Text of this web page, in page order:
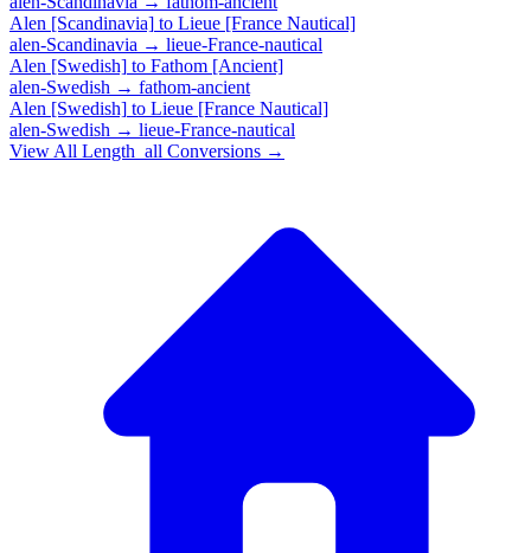
Alen [Scandinavia] to Lieue [France Nautical]
alen-Scandinavia → lieue-France-nautical
Alen [Swedish] to Fathom [Ancient]
alen-Swedish → fathom-ancient
Alen [Swedish] to Lieue [France Nautical]
alen-Swedish → lieue-France-nautical
View All Length_all Conversions →